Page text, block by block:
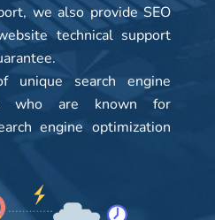
we also provide SEO
technical support
search engine
who are known for
engine optimization